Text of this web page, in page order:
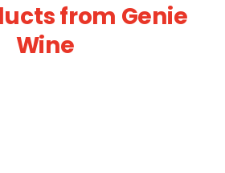
from Genie
Wine